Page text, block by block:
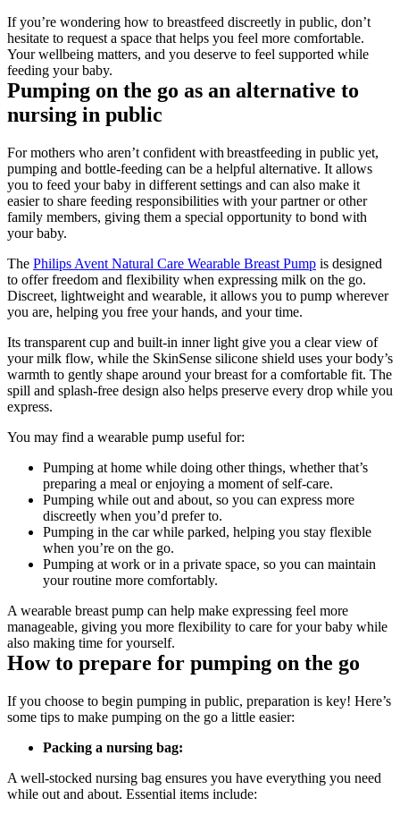
If you’re wondering how to breastfeed discreetly in public, don’t
hesitate to request a space that helps you feel more comfortable.
Your wellbeing matters, and you deserve to feel supported while
feeding your baby.
Pumping on the go as an alternative to
nursing in public
For mothers who aren’t confident with breastfeeding in public yet,
pumping and bottle-feeding can be a helpful alternative. It allows
you to feed your baby in different settings and can also make it
easier to share feeding responsibilities with your partner or other
family members, giving them a special opportunity to bond with
your baby.
The Philips Avent Natural Care Wearable Breast Pump is designed
to offer freedom and flexibility when expressing milk on the go.
Discreet, lightweight and wearable, it allows you to pump wherever
you are, helping you free your hands, and your time.
Its transparent cup and built-in inner light give you a clear view of
your milk flow, while the SkinSense silicone shield uses your body’s
warmth to gently shape around your breast for a comfortable fit. The
spill and splash-free design also helps preserve every drop while you
express.
You may find a wearable pump useful for:
Pumping at home while doing other things, whether that’s
preparing a meal or enjoying a moment of self-care.
Pumping while out and about, so you can express more
discreetly when you’d prefer to.
Pumping in the car while parked, helping you stay flexible
when you’re on the go.
Pumping at work or in a private space, so you can maintain
your routine more comfortably.
A wearable breast pump can help make expressing feel more
manageable, giving you more flexibility to care for your baby while
also making time for yourself.
How to prepare for pumping on the go
If you choose to begin pumping in public, preparation is key! Here’s
some tips to make pumping on the go a little easier:
Packing a nursing bag:
A well-stocked nursing bag ensures you have everything you need
while out and about. Essential items include: